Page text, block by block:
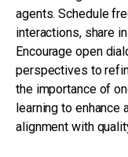
agents. Schedule
interactions, share
Encourage open
perspectives to
the importance of
learning to enhance
alignment with